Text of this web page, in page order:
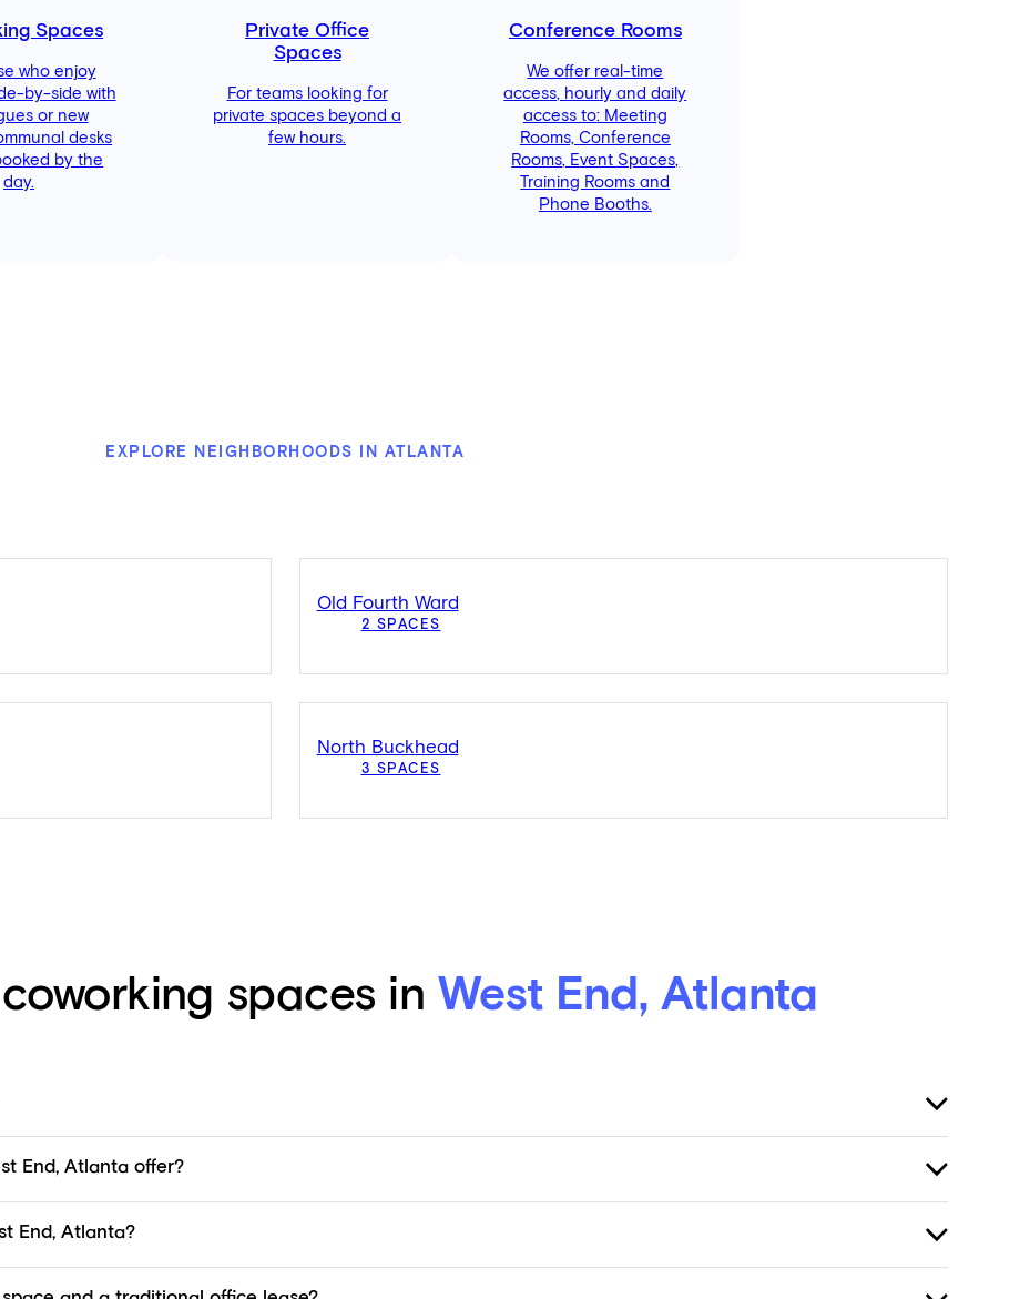
Spaces
who enjoy
by-side with
or new
desks
by the
day.
Private Office
Spaces
For teams looking for
private spaces beyond a
few hours.
Conference Rooms
We offer real-time
access, hourly and daily
access to: Meeting
Rooms, Conference
Rooms, Event Spaces,
Training Rooms and
Phone Booths.
EXPLORE NEIGHBORHOODS IN ATLANTA
Old Fourth Ward
2 SPACES
North Buckhead
3 SPACES
spaces in West End, Atlanta
End, Atlanta offer?
End, Atlanta?